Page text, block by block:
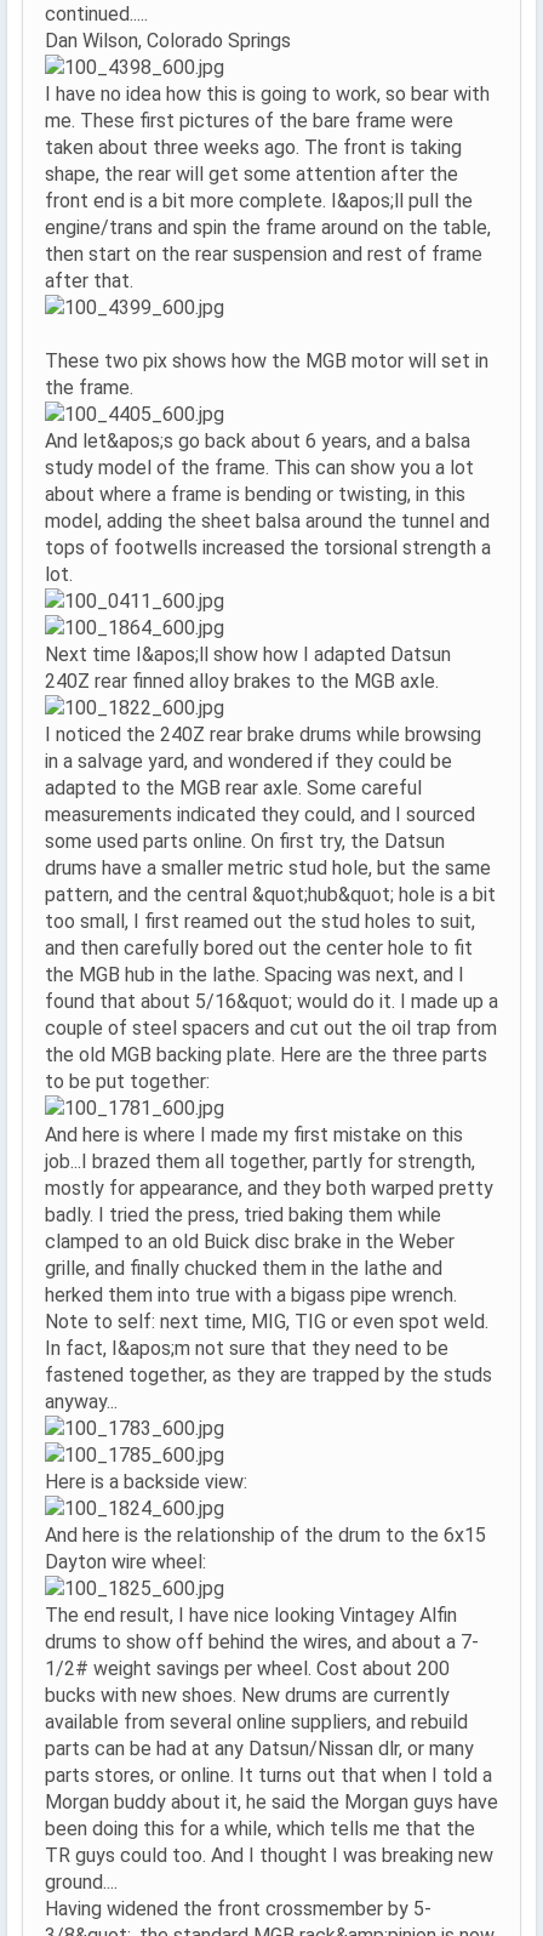
continued.....
Dan Wilson, Colorado Springs
I have no idea how this is going to work, so bear with
me. These first pictures of the bare frame were
taken about three weeks ago. The front is taking
shape, the rear will get some attention after the
front end is a bit more complete. I&apos;ll pull the
engine/trans and spin the frame around on the table,
then start on the rear suspension and rest of frame
after that.
These two pix shows how the MGB motor will set in
the frame.
And let&apos;s go back about 6 years, and a balsa
study model of the frame. This can show you a lot
about where a frame is bending or twisting, in this
model, adding the sheet balsa around the tunnel and
tops of footwells increased the torsional strength a
lot.
Next time I&apos;ll show how I adapted Datsun
240Z rear finned alloy brakes to the MGB axle.
I noticed the 240Z rear brake drums while browsing
in a salvage yard, and wondered if they could be
adapted to the MGB rear axle. Some careful
measurements indicated they could, and I sourced
some used parts online. On first try, the Datsun
drums have a smaller metric stud hole, but the same
pattern, and the central &quot;hub&quot; hole is a bit
too small, I first reamed out the stud holes to suit,
and then carefully bored out the center hole to fit
the MGB hub in the lathe. Spacing was next, and I
found that about 5/16&quot; would do it. I made up a
couple of steel spacers and cut out the oil trap from
the old MGB backing plate. Here are the three parts
to be put together:
And here is where I made my first mistake on this
job...I brazed them all together, partly for strength,
mostly for appearance, and they both warped pretty
badly. I tried the press, tried baking them while
clamped to an old Buick disc brake in the Weber
grille, and finally chucked them in the lathe and
herked them into true with a bigass pipe wrench.
Note to self: next time, MIG, TIG or even spot weld.
In fact, I&apos;m not sure that they need to be
fastened together, as they are trapped by the studs
anyway...
Here is a backside view:
And here is the relationship of the drum to the 6x15
Dayton wire wheel:
The end result, I have nice looking Vintagey Alfin
drums to show off behind the wires, and about a 7-
1/2# weight savings per wheel. Cost about 200
bucks with new shoes. New drums are currently
available from several online suppliers, and rebuild
parts can be had at any Datsun/Nissan dlr, or many
parts stores, or online. It turns out that when I told a
Morgan buddy about it, he said the Morgan guys have
been doing this for a while, which tells me that the
TR guys could too. And I thought I was breaking new
ground....
Having widened the front crossmember by 5-